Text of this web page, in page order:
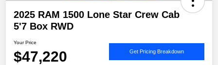
2025 RAM 1500 Lone Star Crew Cab
5'7 Box RWD
Your Price
$47,220 Get Pricing Breakdown